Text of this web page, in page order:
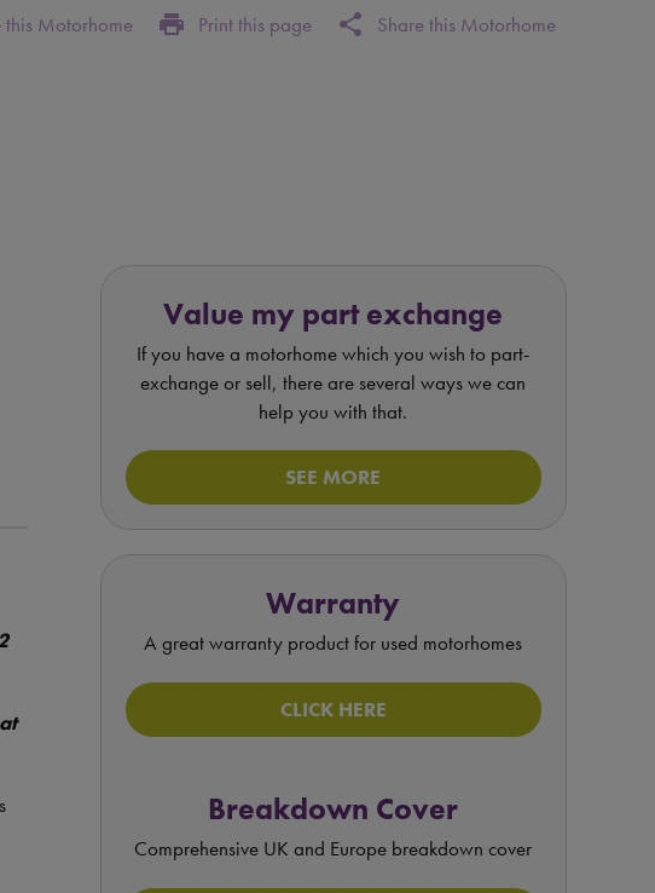
this Motorhome print Print this page share Share this Motorhome
Value my part exchange
If you have a motorhome which you wish to part-
exchange or sell, there are several ways we can
help you with that.
SEE MORE
Warranty
A great warranty product for used motorhomes
CLICK HERE
Breakdown Cover
Comprehensive UK and Europe breakdown cover